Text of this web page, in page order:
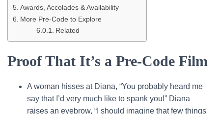
Awards, Accolades & Availability
More Pre-Code to Explore
Related
Proof That It’s a Pre-Code Film
A woman hisses at Diana, “You probably heard me
say that I’d very much like to spank you!” Diana
raises an eyebrow, “I should imagine that few things